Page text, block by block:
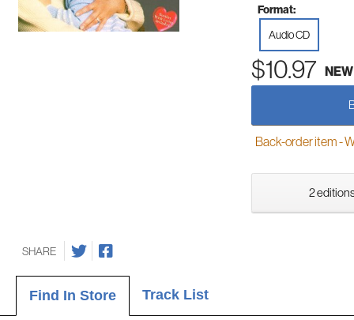
Format:
Audio CD
$10.97 NEW
Back-order item -
2
SHARE
Find In Store Track List